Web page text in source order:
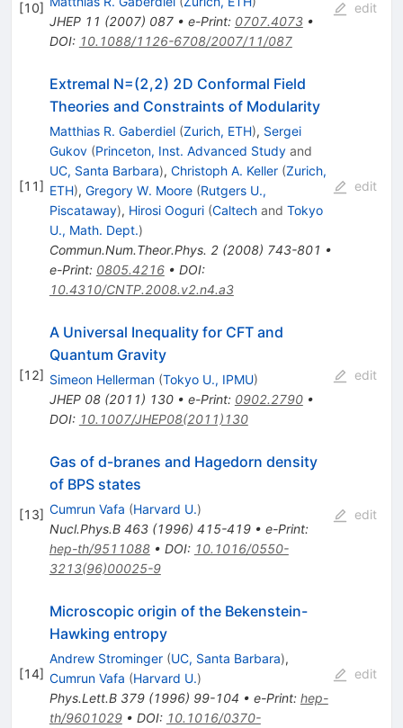
[10]
JHEP 11 (2007) 087• e-Print: 0707.4073•
DOI: 10.1088/1126-6708/2007/11/087
edit
[11]
Extremal N=(2,2) 2D Conformal Field
Theories and Constraints of Modularity
Matthias R. Gaberdiel (Zurich, ETH), Sergei
Gukov (Princeton, Inst. Advanced Studyand
UC, Santa Barbara), Christoph A. Keller (Zurich,
ETH), Gregory W. Moore (Rutgers U.,
Piscataway), Hirosi Ooguri (Caltechand Tokyo
U., Math. Dept.)
Commun.Num.Theor.Phys. 2(2008) 743-801 •
e-Print: 0805.4216• DOI:
10.4310/CNTP.2008.v2.n4.a3
edit
[12]
A Universal Inequality for CFT and
Quantum Gravity
Simeon Hellerman (Tokyo U., IPMU)
JHEP 08(2011) 130• e-Print: 0902.2790•
DOI: 10.1007/JHEP08(2011)130
edit
[13]
Gas of d-branes and Hagedorn density
of BPS states
Cumrun Vafa (Harvard U.)
Nucl.Phys.B 463(1996) 415-419• e-Print:
hep-th/9511088• DOI: 10.1016/0550-
3213(96)00025-9
edit
[14]
Microscopic origin of the Bekenstein-
Hawking entropy
Andrew Strominger (UC, Santa Barbara),
Cumrun Vafa (Harvard U.)
Phys.Lett.B 379(1996) 99-104 • e-Print: hep-
th/9601029• DOI: 10.1016/0370-
edit